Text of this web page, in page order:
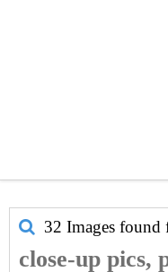
32 Images
close-up pics,